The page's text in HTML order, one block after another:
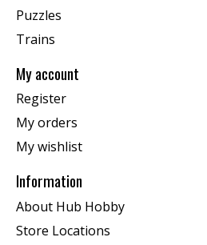
Puzzles
Trains
My account
Register
My orders
My wishlist
Information
About Hub Hobby
Store Locations